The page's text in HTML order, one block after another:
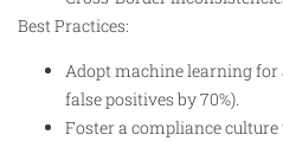
Best Practices:
Adopt machine learning
false positives by 70%).
Foster a compliance